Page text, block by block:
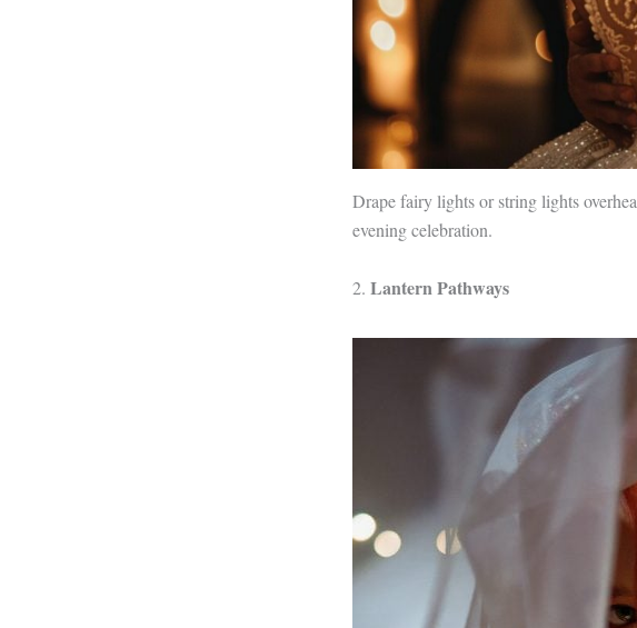
Drape fairy lights or string lights
evening celebration.
2. Lantern Pathways